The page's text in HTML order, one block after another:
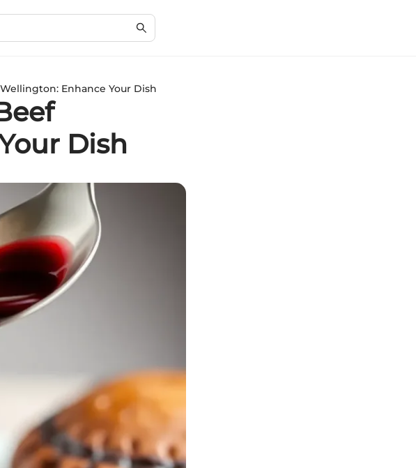
Enhance Your Dish
Dish